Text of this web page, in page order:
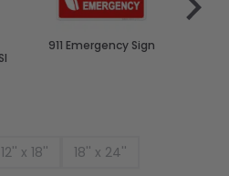
911 Emergency Sign
12'' x 18''
18'' x 24''